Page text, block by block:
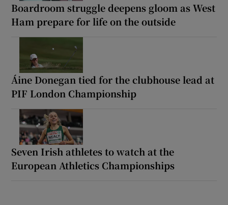
Boardroom struggle deepens gloom as West
Ham prepare for life on the outside
Áine Donegan tied for the clubhouse lead at
PIF London Championship
Seven Irish athletes to watch at the
European Athletics Championships